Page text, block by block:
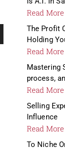
Read More
The Profit
Holding
Read More
Mastering
process,
Read More
Selling
Influence
Read More
To Niche